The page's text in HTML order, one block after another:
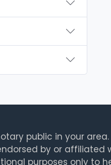
public in your area.
by or affiliated
purposes only to